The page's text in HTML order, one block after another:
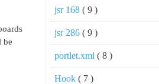
be
jsr 168 ( 9 )
jsr 286 ( 9 )
portlet.xml ( 8 )
Hook ( 7 )